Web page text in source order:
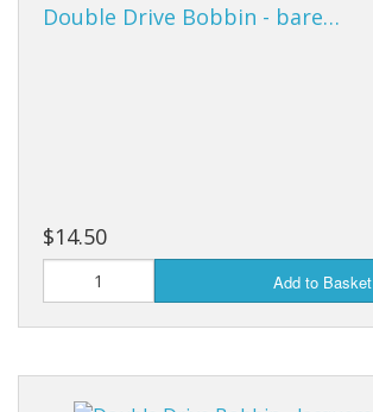
Double Drive Bobbin - bare…
$14.50
Add to Basket